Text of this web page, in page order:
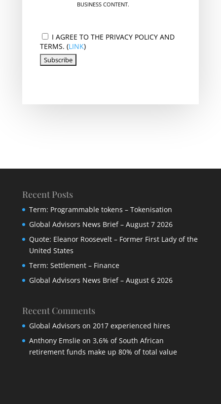
BUSINESS CONTENT.
I AGREE TO THE PRIVACY POLICY AND
TERMS. (LINK)
Recent Posts
Term: Programmable tokens – Tokenisation
Global Advisors News Brief – August 7 2026
Quote: Eleanor Roosevelt – Former First Lady of the
United States
Term: Settlement – Finance
Global Advisors News Brief – August 6 2026
Recent Comments
Global Advisors on 2017 experienced hires
Anthony Emslieon 3,6% of South African
retirement funds make up 80% of total value